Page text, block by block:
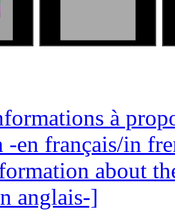
à
-en français/in
about
anglais-]